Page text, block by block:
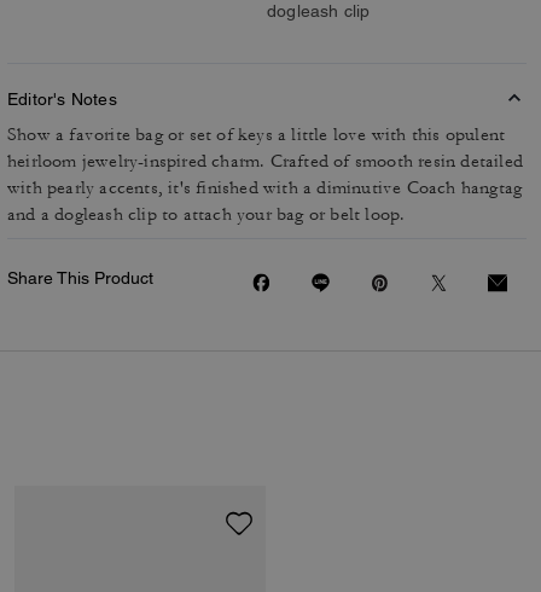
dogleash clip
Editor's Notes
Show a favorite bag or set of keys a little love with this opulent
heirloom jewelry-inspired charm. Crafted of smooth resin detailed
with pearly accents, it's finished with a diminutive Coach hangtag
and a dogleash clip to attach your bag or belt loop.
Share This Product